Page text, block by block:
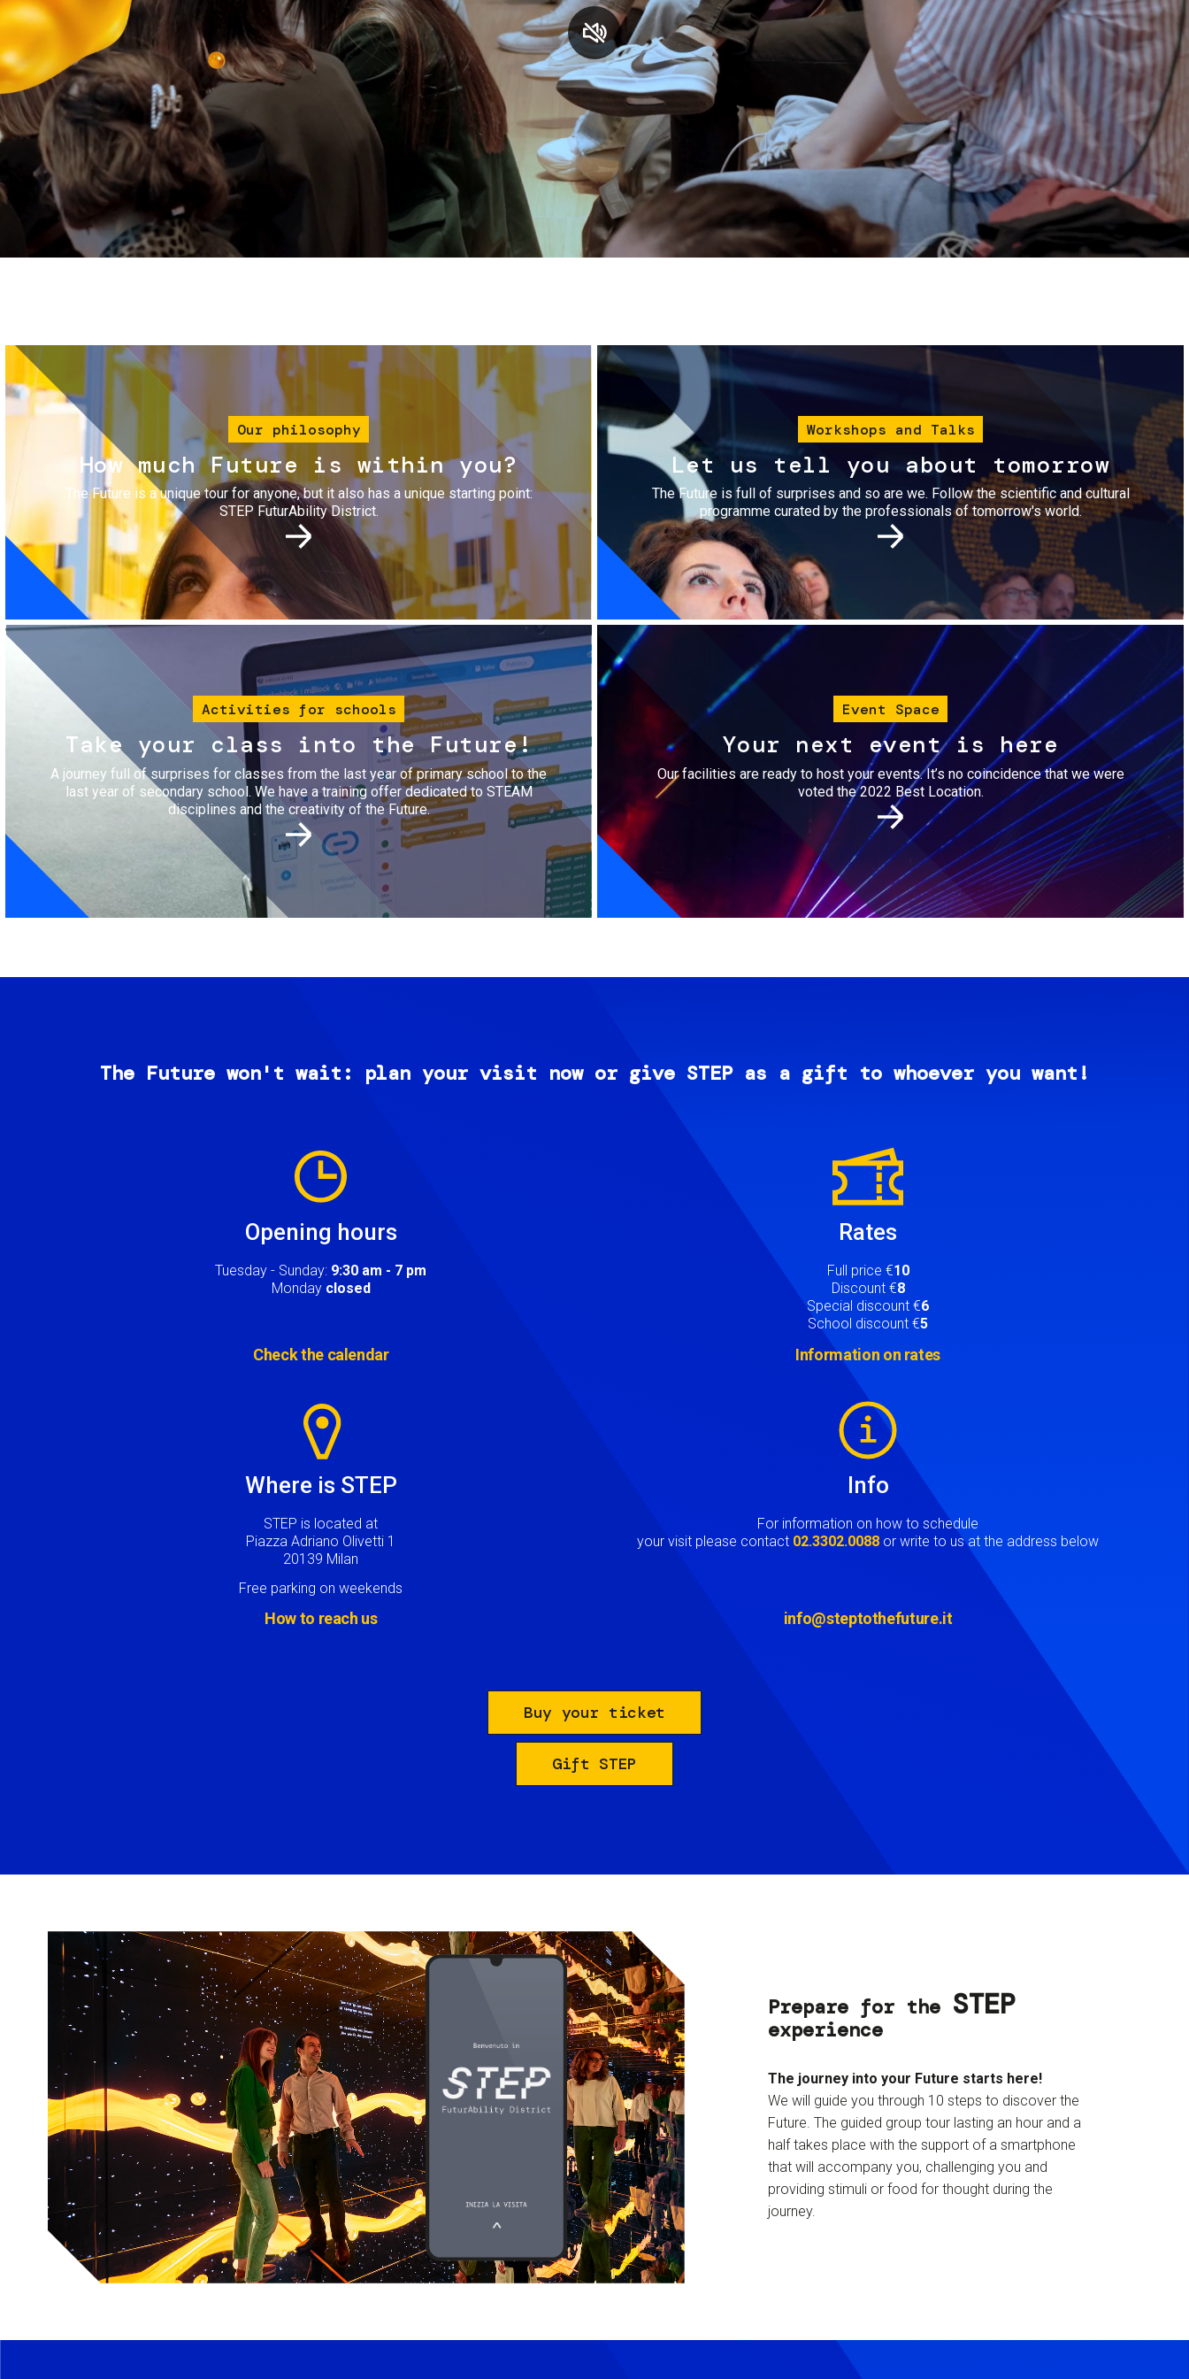
Services and accessibility
Contact us
FAQs
Tickets
Our philosophy
How much Future is within you?
The Future is a unique tour for anyone, but it also has a unique starting point:
STEP FuturAbility District.
Workshops and Talks
Let us tell you about tomorrow
The Future is full of surprises and so are we. Follow the scientific and cultural
programme curated by the professionals of tomorrow's world.
Image
Activities for schools
Take your class into the Future!
A journey full of surprises for classes from the last year of primary school to the
last year of secondary school. We have a training offer dedicated to STEAM
disciplines and the creativity of the Future.
Event Space
Your next event is here
Our facilities are ready to host your events. It’s no coincidence that we were
voted the 2022 Best Location.
The Future won't wait: plan your visit now or give STEP as a gift to whoever you want!
Opening hours
Tuesday - Sunday: 9:30 am - 7 pm
Monday closed
Check the calendar
Rates
Full price €10
Discount €8
Special discount €6
School discount €5
Information on rates
Where is STEP
STEP is located at
Piazza Adriano Olivetti 1
20139 Milan
Free parking on weekends
How to reach us
Info
For information on how to schedule
your visit please contact 02.3302.0088 or write to us at the address below
info@steptothefuture.it
Buy your ticket
Gift STEP
Prepare for the STEP
experience
The journey into your Future starts here!
We will guide you through 10 steps to discover the
Future. The guided group tour lasting an hour and a
half takes place with the support of a smartphone
that will accompany you, challenging you and
providing stimuli or food for thought during the
journey.